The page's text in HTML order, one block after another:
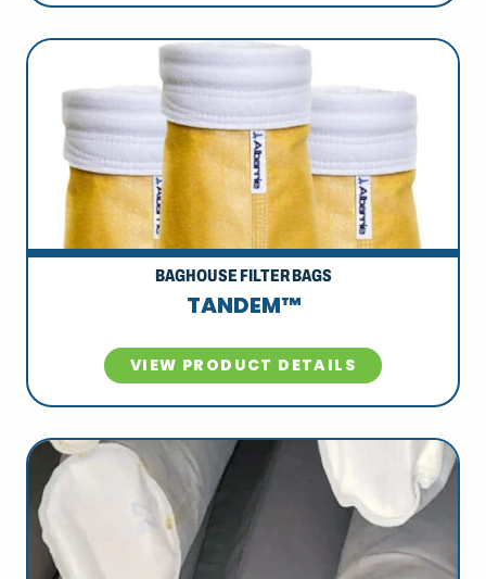
BAGHOUSE FILTER BAGS
TANDEM™
VIEW PRODUCT DETAILS